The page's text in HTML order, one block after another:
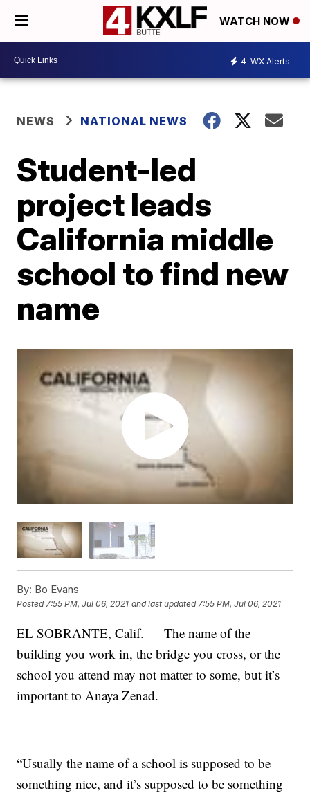
WATCH NOW
4 WX Alerts
NEWS NATIONAL NEWS
Student-led
project leads
California middle
school to find new
name
By: Bo Evans
Posted7:55 PM, Jul 06, 2021 and last updated 7:55 PM, Jul 06, 2021
EL SOBRANTE, Calif. — The name of the
building you work in, the bridge you cross, or the
school you attend may not matter to some, but it’s
important to Anaya Zenad.
“Usually the name of a school is supposed to be
something nice, and it’s supposed to be something